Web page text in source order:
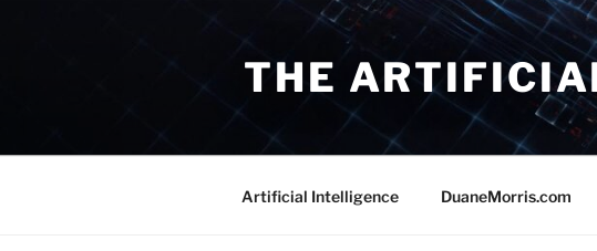
THE
Artificial Intelligence DuaneMorris.com